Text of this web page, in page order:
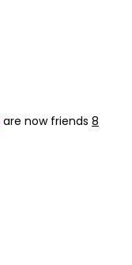
are now friends 8